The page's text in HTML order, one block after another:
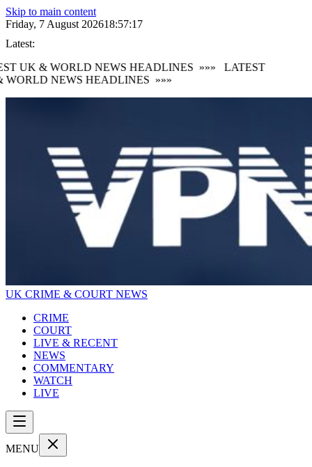
Skip to main content
Friday, 7 August 202618:57:18
Latest:
UK & WORLD NEWS HEADLINES »»»
LATEST
NEWS HEADLINES »»»
UK CRIME & COURT NEWS
CRIME
COURT
LIVE & RECENT
NEWS
COMMENTARY
WATCH
LIVE
MENU